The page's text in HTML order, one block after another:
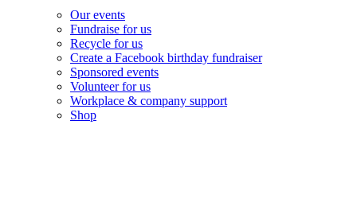
Our events
Fundraise for us
Recycle for us
Create a Facebook birthday fundraiser
Sponsored events
Volunteer for us
Workplace & company support
Shop